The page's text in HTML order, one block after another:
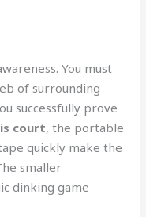
You must
of surrounding
successfully prove
court, the portable
quickly make the
smaller
dinking game